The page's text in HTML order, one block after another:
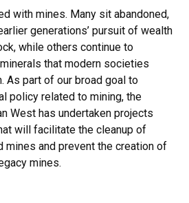
with mines. Many sit abandoned,
generations’ pursuit of wealth
while others continue to
that modern societies
As part of our broad goal to
policy related to mining, the
West has undertaken projects
will facilitate the cleanup of
mines and prevent the creation of
mines.